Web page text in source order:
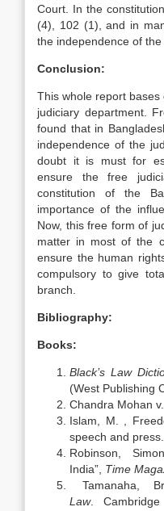
Court. In the
(4), 102 (1), and in
the independence of the
Conclusion:
This whole report
judiciary department.
found that in
independence of the
doubt it is must for
ensure the free
constitution of the
importance of the
Now, this free form of
matter in most of the
ensure the human
compulsory to give
branch.
Bibliography:
Books:
Black’s Law
(West Publishing
Chandra Mohan
Islam, M. ,
speech and
Robinson,
India”, Time
Tamanaha,
Law. Cambridge